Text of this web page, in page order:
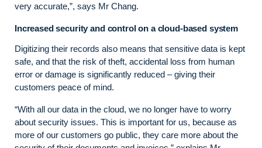
very accurate,”, says Mr Chang.
Increased security and control on a cloud-based system
Digitizing their records also means that sensitive data is kept
safe, and that the risk of theft, accidental loss from human
error or damage is significantly reduced – giving their
customers peace of mind.
“With all our data in the cloud, we no longer have to worry
about security issues. This is important for us, because as
more of our customers go public, they care more about the